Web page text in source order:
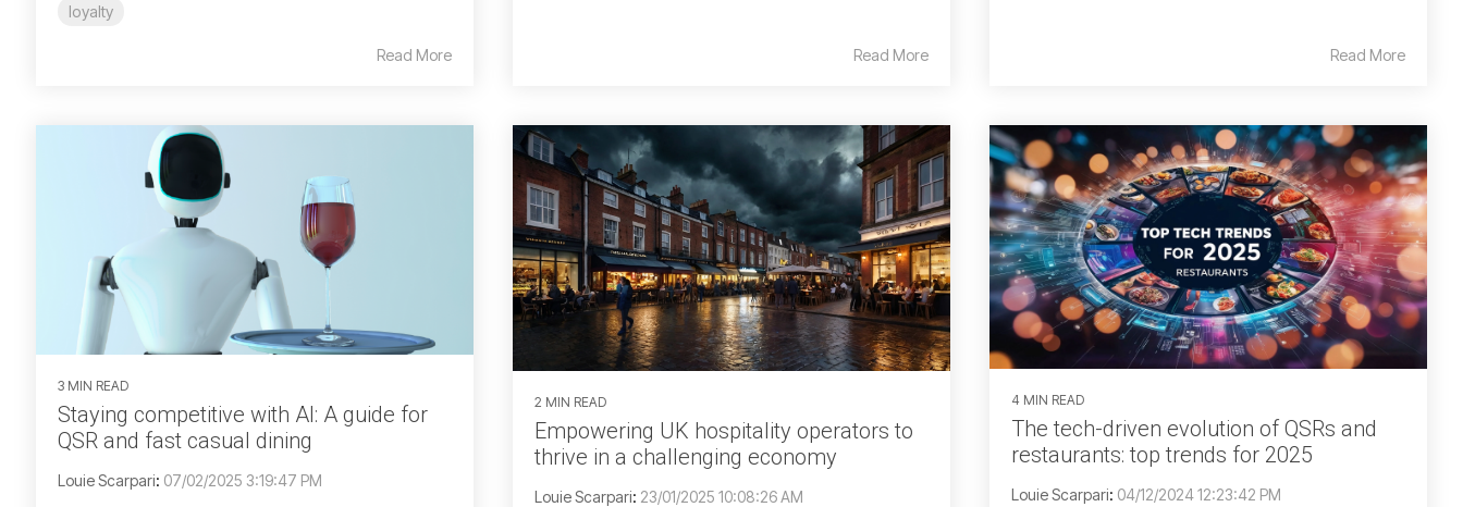
loyalty
Read More Read More Read More
3 MIN READ
Staying competitive with AI: A guide for
QSR and fast casual dining
Louie Scarpari: 07/02/2025 3:19:47 PM
2 MIN READ
Empowering UK hospitality operators to
thrive in a challenging economy
Louie Scarpari: 23/01/2025 10:08:26 AM
4 MIN READ
The tech-driven evolution of QSRs and
restaurants: top trends for 2025
Louie Scarpari: 04/12/2024 12:23:42 PM